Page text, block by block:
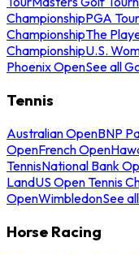
ChampionshipPGA Tour
ChampionshipThe
ChampionshipU.S.
Phoenix OpenSee all
Tennis
Australian OpenBNP
OpenFrench Open
TennisNational Bank
LandUS Open Tennis
OpenWimbledonSee
Horse Racing